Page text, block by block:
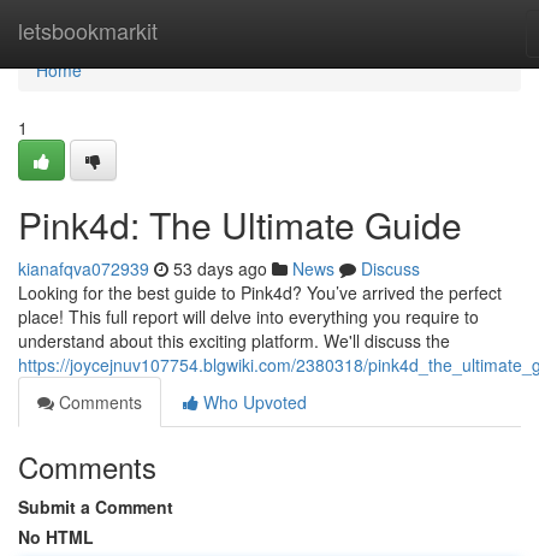
letsbookmarkit
Home
Home
1
Pink4d: The Ultimate Guide
kianafqva072939 53 days ago News
Discuss
Looking for the best guide to Pink4d? You’ve arrived the perfect
place! This full report will delve into everything you require to
understand about this exciting platform. We'll discuss the
https://joycejnuv107754.blgwiki.com/2380318/
Comments
Who Upvoted
Comments
Submit a Comment
No HTML